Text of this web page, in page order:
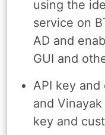
using the
service on
AD and
GUI and
API key
and
key and